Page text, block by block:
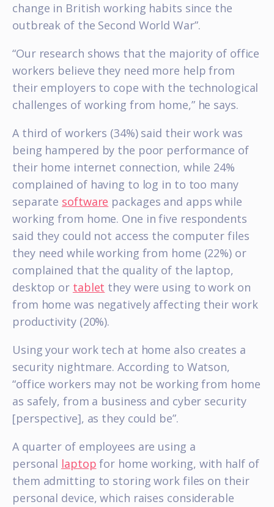
change in British working habits since the
outbreak of the Second World War”.
“Our research shows that the majority of office
workers believe they need more help from
their employers to cope with the technological
challenges of working from home,” he says.
A third of workers (34%) said their work was
being hampered by the poor performance of
their home internet connection, while 24%
complained of having to log in to too many
separate software packages and apps while
working from home. One in five respondents
said they could not access the computer files
they need while working from home (22%) or
complained that the quality of the laptop,
desktop or tablet they were using to work on
from home was negatively affecting their work
productivity (20%).
Using your work tech at home also creates a
security nightmare. According to Watson,
“office workers may not be working from home
as safely, from a business and cyber security
[perspective], as they could be”.
A quarter of employees are using a
personal laptop for home working, with half of
them admitting to storing work files on their
personal device, which raises considerable